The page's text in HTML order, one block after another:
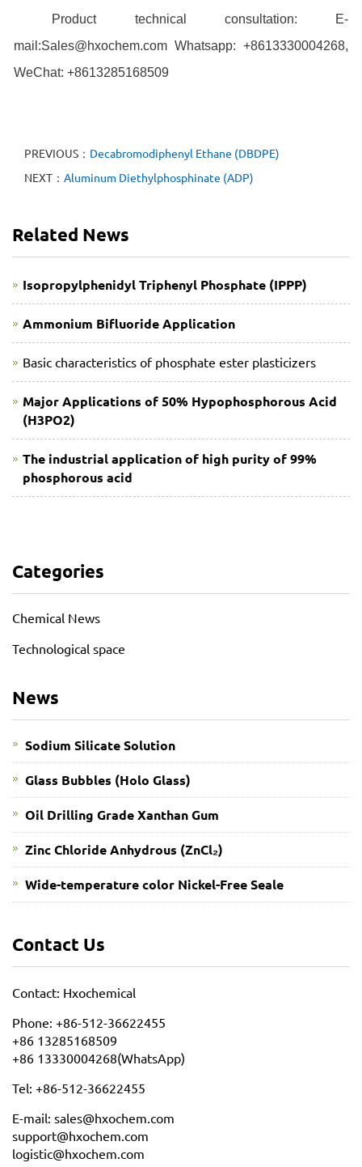
Product technical consultation: E-
mail:Sales@hxochem.com Whatsapp: +8613330004268,
WeChat: +8613285168509
PREVIOUS： Decabromodiphenyl Ethane (DBDPE)
NEXT： Aluminum Diethylphosphinate (ADP)
Related News
Isopropylphenidyl Triphenyl Phosphate (IPPP)
Ammonium Bifluoride Application
Basic characteristics of phosphate ester plasticizers
Major Applications of 50% Hypophosphorous Acid
(H3PO2)
The industrial application of high purity of 99%
phosphorous acid
Categories
Chemical News
Technological space
News
Sodium Silicate Solution
Glass Bubbles (Holo Glass)
Oil Drilling Grade Xanthan Gum
​Zinc Chloride Anhydrous (ZnCl₂)
Wide-temperature color Nickel-Free Seale
Contact Us
Contact: Hxochemical
Phone: +86-512-36622455
+86 13285168509
+86 13330004268(WhatsApp)
Tel: +86-512-36622455
E-mail: sales@hxochem.com
support@hxochem.com
logistic@hxochem.com